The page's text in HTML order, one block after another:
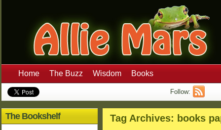
Home The Buzz Wisdom Books
Follow:
Tag Archives: books
The Bookshelf